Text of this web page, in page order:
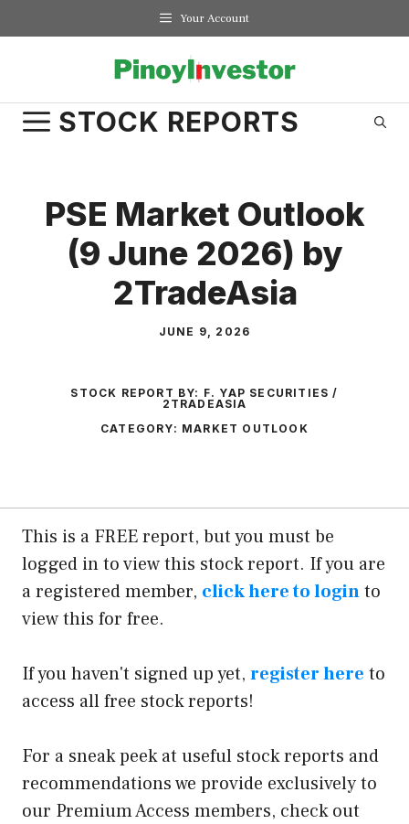
to
Your Account
STOCK REPORTS
PSE Market Outlook
(9 June 2026) by
2TradeAsia
JUNE 9, 2026
STOCK REPORT BY: F. YAP SECURITIES /
2TRADEASIA
CATEGORY: MARKET OUTLOOK
This is a FREE report, but you must be
logged in to view this stock report. If you are
a registered member, click here to loginto
view this for free.
If you haven't signed up yet, register here to
access all free stock reports!
For a sneak peek at useful stock reports and
recommendations we provide exclusively to
our Premium Access members, check out